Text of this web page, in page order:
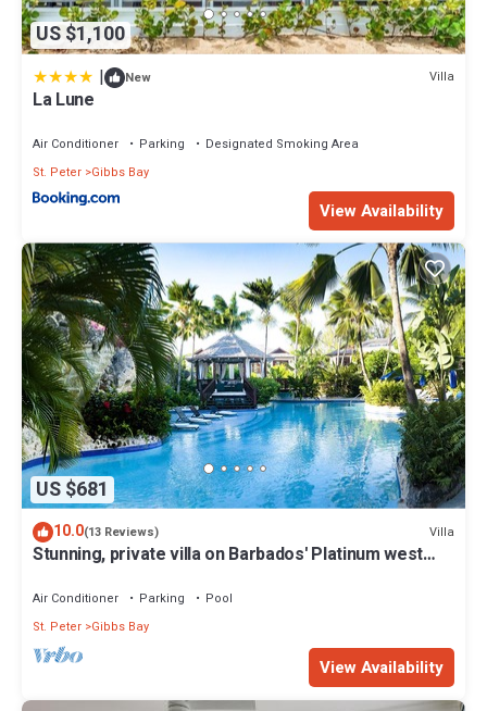
US $1,100
| New Villa
La Lune
Air Conditioner Parking
Designated Smoking Area
St. Peter Gibbs Bay
View Availability
US $681
10.0(13 Reviews) Villa
Stunning, private villa on Barbados' Platinum west
Air Conditioner Parking
Pool
St. Peter Gibbs Bay
View Availability